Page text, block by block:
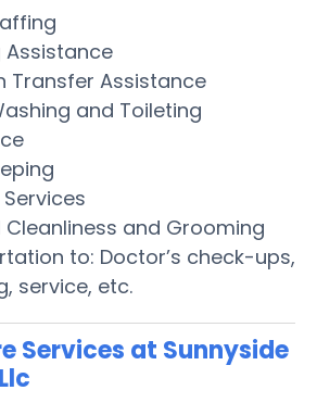
Assistance
Transfer Assistance
and Toileting
Cleanliness and Grooming
to: Doctor’s check-ups,
service, etc.
Services at Sunnyside